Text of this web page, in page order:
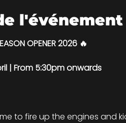
l'événement
OPENER 2026 🔥
| From 5:30pm onwards
to fire up the engines and